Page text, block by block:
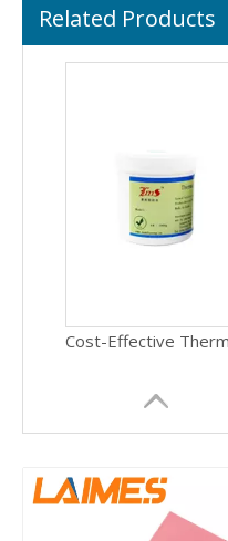
Related Products